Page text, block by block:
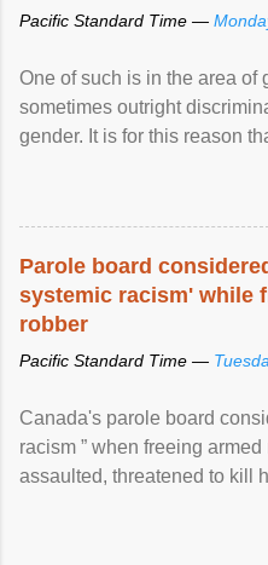
Pacific Standard Time —
One of such is in the area of
sometimes outright
gender. It is for this reason
Parole board
systemic racism' while
robber
Pacific Standard Time —
Canada's parole board
racism ” when freeing
assaulted, threatened to kill